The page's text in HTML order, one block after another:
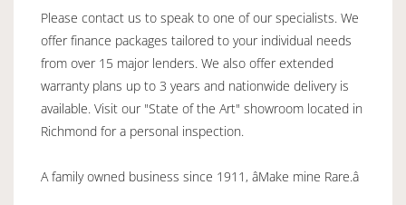
Please contact us to speak to one of our specialists. We
offer finance packages tailored to your individual needs
from over 15 major lenders. We also offer extended
warranty plans up to 3 years and nationwide delivery is
available. Visit our "State of the Art" showroom located in
Richmond for a personal inspection.
A family owned business since 1911, âMake mine Rare.â